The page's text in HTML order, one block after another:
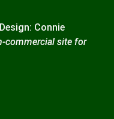
Connie
commercial site for